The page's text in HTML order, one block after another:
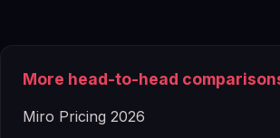
More head-to-head
Miro Pricing 2026